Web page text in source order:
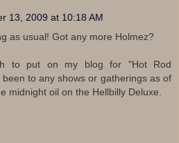
13, 2009 at 10:18 AM
as usual! Got any more Holmez?
to put on my blog for "Hot Rod
to any shows or gatherings as of
midnight oil on the Hellbilly Deluxe.